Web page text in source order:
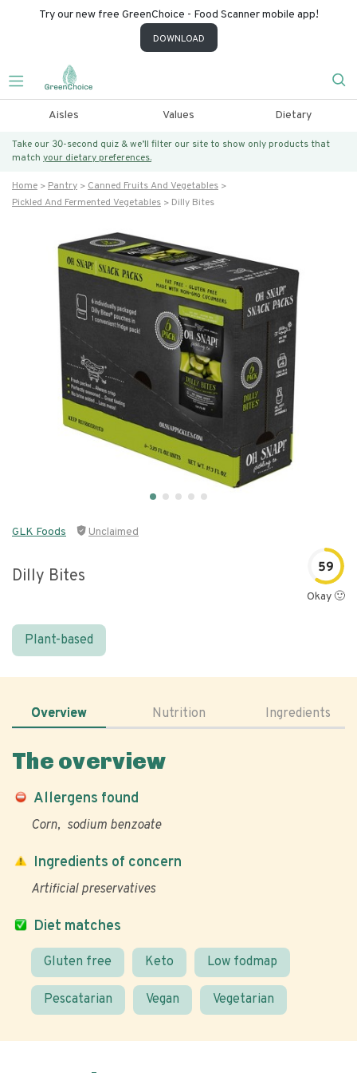
Try our new free GreenChoice - Food Scanner mobile app!
DOWNLOAD
Aisles Values Dietary
Take our 30-second quiz & we’ll filter our site to show only products that
match your dietary preferences.
Home Pantry
Canned Fruits And Vegetables
Pickled And Fermented Vegetables
Dilly Bites
GLK Foods Unclaimed
Dilly Bites 59
Okay 🙂
Plant-based
Overview Nutrition Ingredients
The overview
Allergens found
Corn sodium benzoate
Diet matches
Gluten free Keto Low fodmap
Pescatarian Vegan Vegetarian
Ingredients of concern
Artificial preservatives